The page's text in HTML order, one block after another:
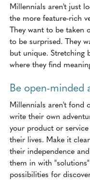
Millennials aren't just
the more feature-rich
They want to be taken
to be surprised. They
but unique. Stretching
where they find
Be open-minded
Millennials aren't fond
write their own
your product or
their lives. Make it
their independence
them in with
possibilities for